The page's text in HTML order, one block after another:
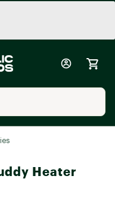
Heater